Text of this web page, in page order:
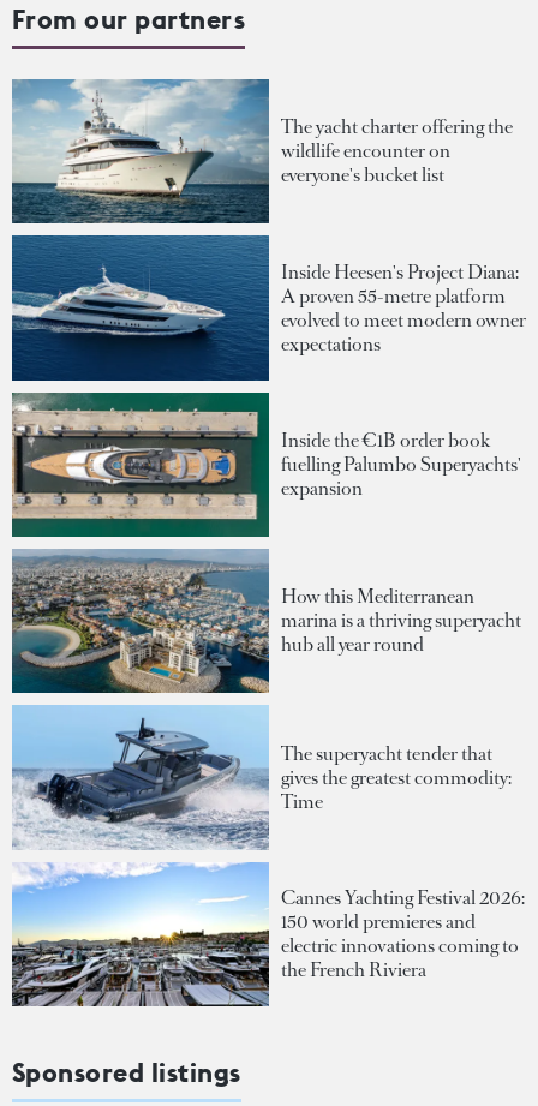
From our partners
The yacht charter offering the
wildlife encounter on
everyone's bucket list
Inside Heesen's Project Diana:
A proven 55-metre platform
evolved to meet modern owner
expectations
Inside the €1B order book
fuelling Palumbo Superyachts'
expansion
How this Mediterranean
marina is a thriving superyacht
hub all year round
The superyacht tender that
gives the greatest commodity:
Time
Cannes Yachting Festival 2026:
150 world premieres and
electric innovations coming to
the French Riviera
Sponsored listings